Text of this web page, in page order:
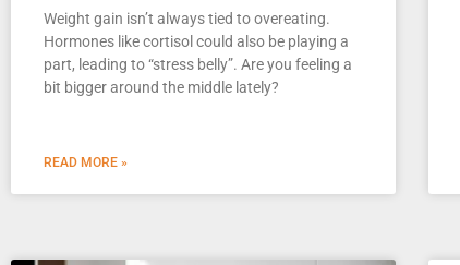
Weight gain isn’t always tied to overeating.
Hormones like cortisol could also be playing a
part, leading to “stress belly”. Are you feeling a
bit bigger around the middle lately?
READ MORE »